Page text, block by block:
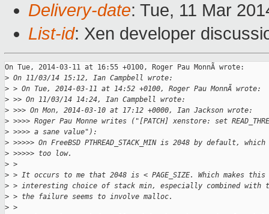
Delivery-date: Tue, 11 Mar
List-id: Xen developer
On Tue, 2014-03-11 at 16:55 +0100, Roger Pau MonnÃ wrote:
> On 11/03/14 15:12, Ian Campbell wrote:
> > On Tue, 2014-03-11 at 14:52 +0100, Roger Pau MonnÃ wrote:
> >> On 11/03/14 14:24, Ian Campbell wrote:
> >>> On Mon, 2014-03-10 at 17:12 +0000, Ian Jackson wrote:
> >>>> Roger Pau Monne writes ("[PATCH] xenstore: set
> >>>> a sane value"):
> >>>>> On FreeBSD PTHREAD_STACK_MIN is 2048 by default,
> >>>>> too low.
> >
> > It occurs to me that 2048 is < PAGE_SIZE. Which makes
> > interesting choice of stack min, especially combined with
> > the failure seems to involve malloc.
> >